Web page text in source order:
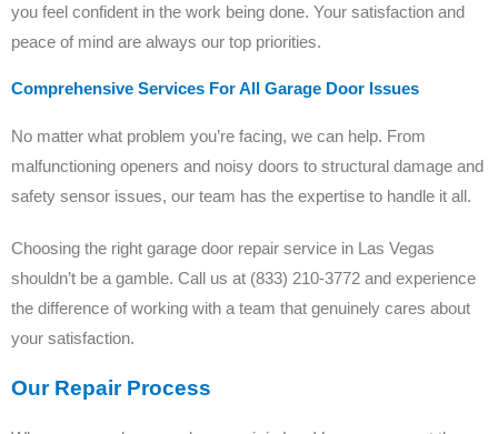
you feel confident in the work being done. Your satisfaction and
peace of mind are always our top priorities.
Comprehensive Services For All Garage Door Issues
No matter what problem you’re facing, we can help. From
malfunctioning openers and noisy doors to structural damage and
safety sensor issues, our team has the expertise to handle it all.
Choosing the right garage door repair service in Las Vegas
shouldn’t be a gamble. Call us at (833) 210-3772 and experience
the difference of working with a team that genuinely cares about
your satisfaction.
Our Repair Process